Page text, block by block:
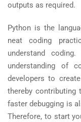
outputs as required.
Python is the
neat coding
understand coding.
understanding of
developers to
thereby contributing
faster debugging is
Therefore, to start